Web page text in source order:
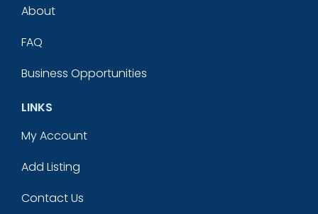
About
FAQ
Business Opportunities
LINKS
My Account
Add Listing
Contact Us